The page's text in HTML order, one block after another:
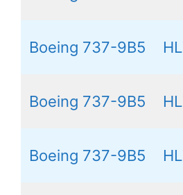
Boeing 737-9B5
Boeing 737-9B5
Boeing 737-9B5